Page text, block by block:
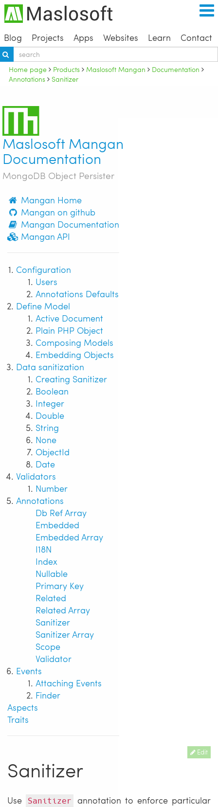
Blog Projects Apps Websites Learn Contact
Home page Products Maslosoft Mangan
Documentation
Annotations
Sanitizer
Maslosoft Mangan
Documentation
MongoDB Object Persister
Mangan Home
Mangan on github
Mangan Documentation
Mangan API
Configuration
Users
Annotations Defaults
Define Model
Active Document
Plain PHP Object
Composing Models
Embedding Objects
Data sanitization
Creating Sanitizer
Boolean
Integer
Double
String
None
ObjectId
Date
Validators
Number
Annotations
Db Ref Array
Embedded
Embedded Array
I18N
Index
Nullable
Primary Key
Related
Related Array
Sanitizer
Sanitizer Array
Scope
Validator
Events
Attaching Events
Finder
Aspects
Traits
Edit
Sanitizer
Use Sanitizer
annotation to enforce particular